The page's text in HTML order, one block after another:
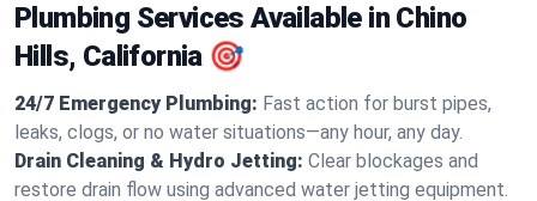
Plumbing Services Available in Chino
Hills, California 🎯
24/7 Emergency Plumbing: Fast action for burst pipes,
leaks, clogs, or no water situations—any hour, any day.
Drain Cleaning & Hydro Jetting: Clear blockages and
restore drain flow using advanced water jetting equipment.